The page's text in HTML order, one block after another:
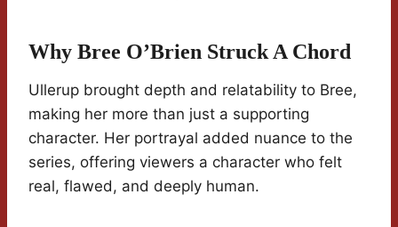
Why Bree O’Brien Struck A Chord
Ullerup brought depth and relatability to Bree,
making her more than just a supporting
character. Her portrayal added nuance to the
series, offering viewers a character who felt
real, flawed, and deeply human.